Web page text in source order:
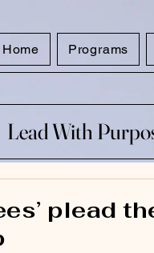
Home Programs
Lead With
Lead With
plead